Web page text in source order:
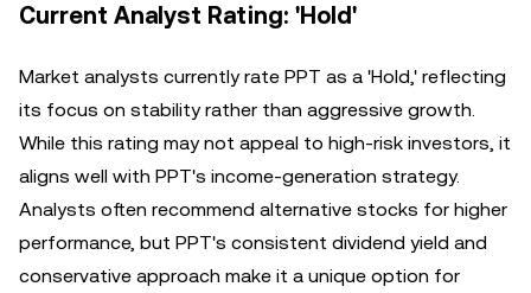
Current Analyst Rating: 'Hold'
Market analysts currently rate PPT as a 'Hold,' reflecting
its focus on stability rather than aggressive growth.
While this rating may not appeal to high-risk investors, it
aligns well with PPT's income-generation strategy.
Analysts often recommend alternative stocks for higher
performance, but PPT's consistent dividend yield and
conservative approach make it a unique option for